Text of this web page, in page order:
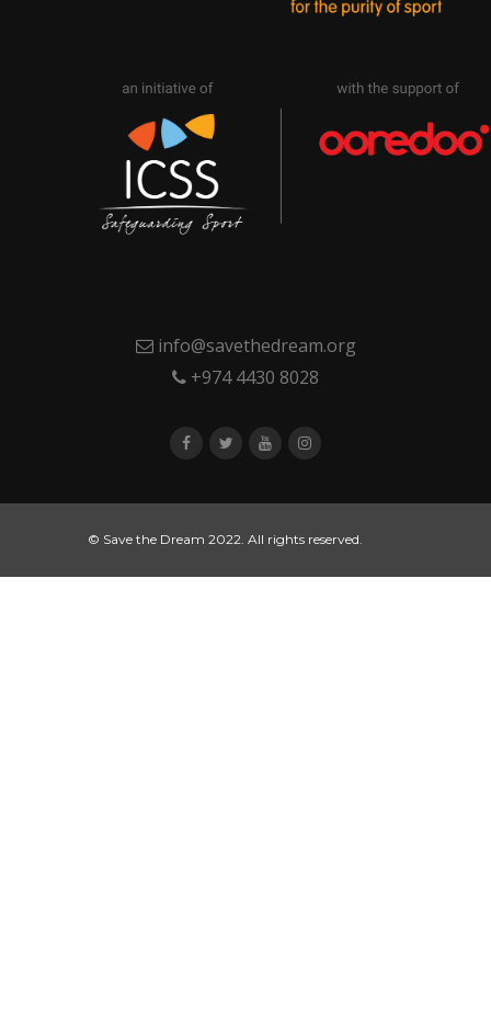
info@savethedream.org
+974 4430 8028
© Save the Dream 2022. All rights reserved.